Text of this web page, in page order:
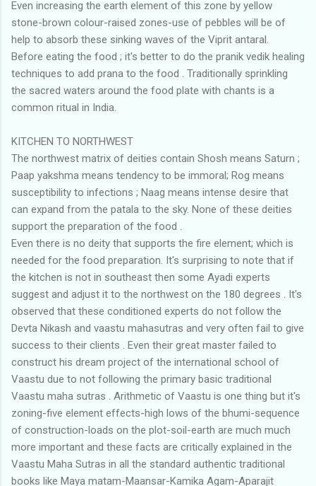
Even increasing the earth element of this zone by yellow
stone-brown colour-raised zones-use of pebbles will be of
help to absorb these sinking waves of the Viprit antaral.
Before eating the food ; it's better to do the pranik vedik healing
techniques to add prana to the food . Traditionally sprinkling
the sacred waters around the food plate with chants is a
common ritual in India.
KITCHEN TO NORTHWEST
The northwest matrix of deities contain Shosh means Saturn ;
Paap yakshma means tendency to be immoral; Rog means
susceptibility to infections ; Naag means intense desire that
can expand from the patala to the sky. None of these deities
support the preparation of the food .
Even there is no deity that supports the fire element; which is
needed for the food preparation. It's surprising to note that if
the kitchen is not in southeast then some Ayadi experts
suggest and adjust it to the northwest on the 180 degrees . It's
observed that these conditioned experts do not follow the
Devta Nikash and vaastu mahasutras and very often fail to give
success to their clients . Even their great master failed to
construct his dream project of the international school of
Vaastu due to not following the primary basic traditional
Vaastu maha sutras . Arithmetic of Vaastu is one thing but it's
zoning-five element effects-high lows of the bhumi-sequence
of construction-loads on the plot-soil-earth are much much
more important and these facts are critically explained in the
Vaastu Maha Sutras in all the standard authentic traditional
books like Maya matam-Maansar-Kamika Agam-Aparajit